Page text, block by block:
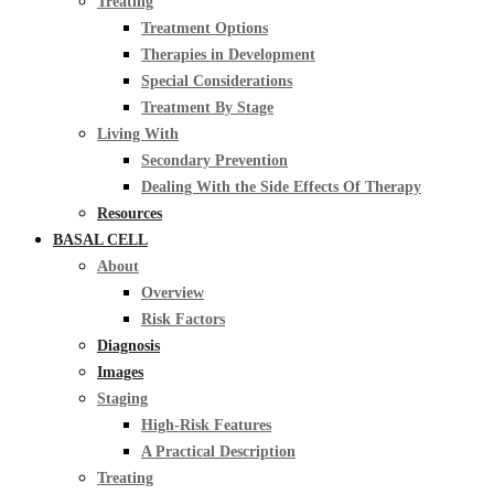
Treatment Options
Therapies in Development
Special Considerations
Treatment By Stage
Living With
Secondary Prevention
Dealing With the Side Effects Of Therapy
Resources
BASAL CELL
About
Overview
Risk Factors
Diagnosis
Images
Staging
High-Risk Features
A Practical Description
Treating